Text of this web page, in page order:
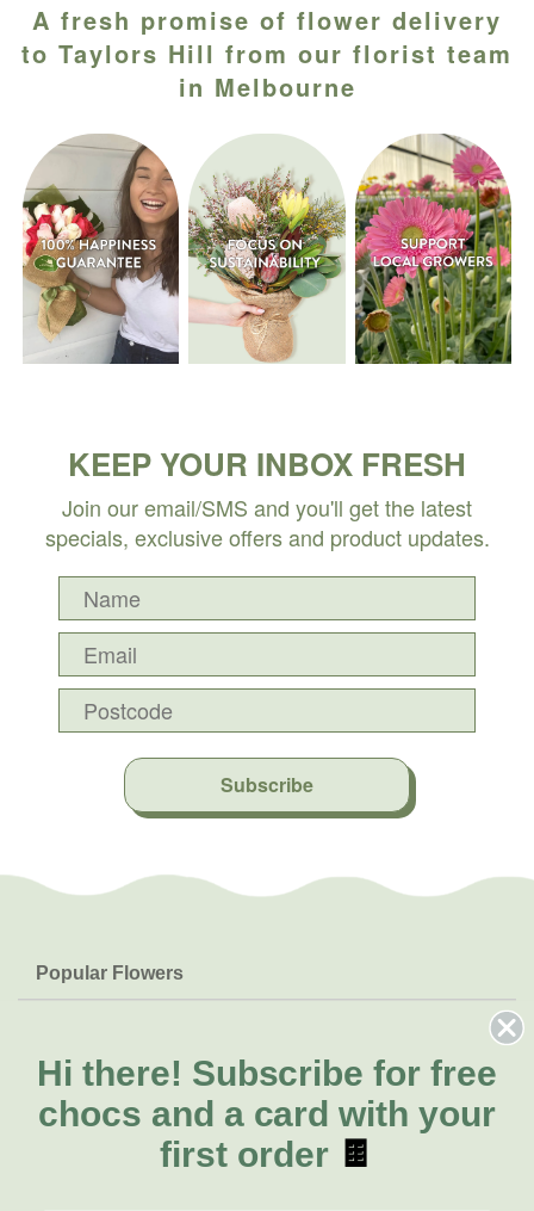
A fresh promise of flower delivery
to Taylors Hill from our florist team
in Melbourne
KEEP YOUR INBOX FRESH
Join our email/SMS and you'll get the latest
specials, exclusive offers and product updates.
Subscribe
Popular Flowers
Lilies
Natives
FAQs
Delivery
About Us
About Fresh Flowers
Call for help or order
Hi there! Subscribe for free
chocs and a card with your
first order 🍫